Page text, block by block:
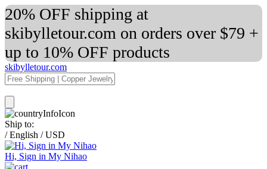
20% OFF shipping at
skibylletour.com on orders over $79 +
up to 10% OFF products
skibylletour.com
Ship to:
/ English / USD
Hi, Sign in My Nihao